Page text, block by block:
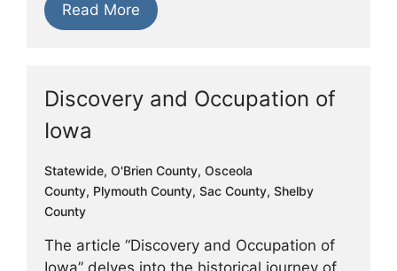
Read More
Discovery and Occupation of
Iowa
Statewide, O'Brien County, Osceola
County, Plymouth County, Sac County, Shelby
County
The article “Discovery and Occupation of